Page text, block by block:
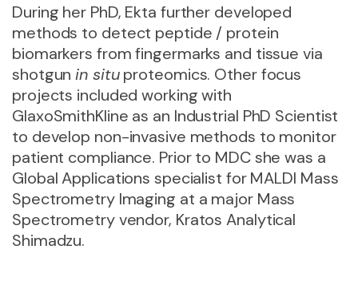
During her PhD, Ekta further developed
methods to detect peptide / protein
biomarkers from fingermarks and tissue via
shotgun in situ proteomics. Other focus
projects included working with
GlaxoSmithKline as an Industrial PhD Scientist
to develop non-invasive methods to monitor
patient compliance. Prior to MDC she was a
Global Applications specialist for MALDI Mass
Spectrometry Imaging at a major Mass
Spectrometry vendor, Kratos Analytical
Shimadzu.